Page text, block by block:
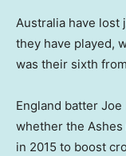
Australia have lost
they have played,
was their sixth
England batter
whether the
in 2015 to boost